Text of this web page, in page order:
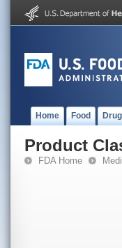
Home Food
Product
FDA Home